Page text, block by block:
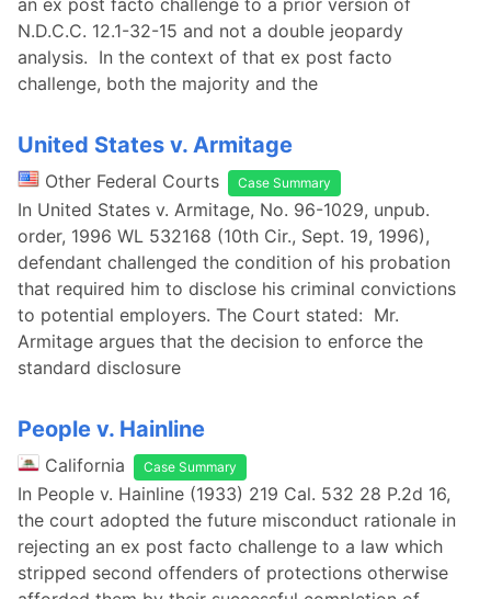
an ex post facto challenge to a prior version of
N.D.C.C. 12.1-32-15 and not a double jeopardy
analysis. In the context of that ex post facto
challenge, both the majority and the
United States v. Armitage
Other Federal Courts Case Summary
In United States v. Armitage, No. 96-1029, unpub.
order, 1996 WL 532168 (10th Cir., Sept. 19, 1996),
defendant challenged the condition of his probation
that required him to disclose his criminal convictions
to potential employers. The Court stated: Mr.
Armitage argues that the decision to enforce the
standard disclosure
People v. Hainline
California Case Summary
In People v. Hainline (1933) 219 Cal. 532 28 P.2d 16,
the court adopted the future misconduct rationale in
rejecting an ex post facto challenge to a law which
stripped second offenders of protections otherwise